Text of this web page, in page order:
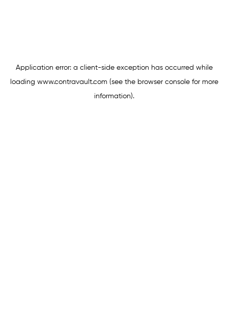
Application error: a client-side exception has occurred while
loading www.contravault.com (see the browser consolefor more
information).